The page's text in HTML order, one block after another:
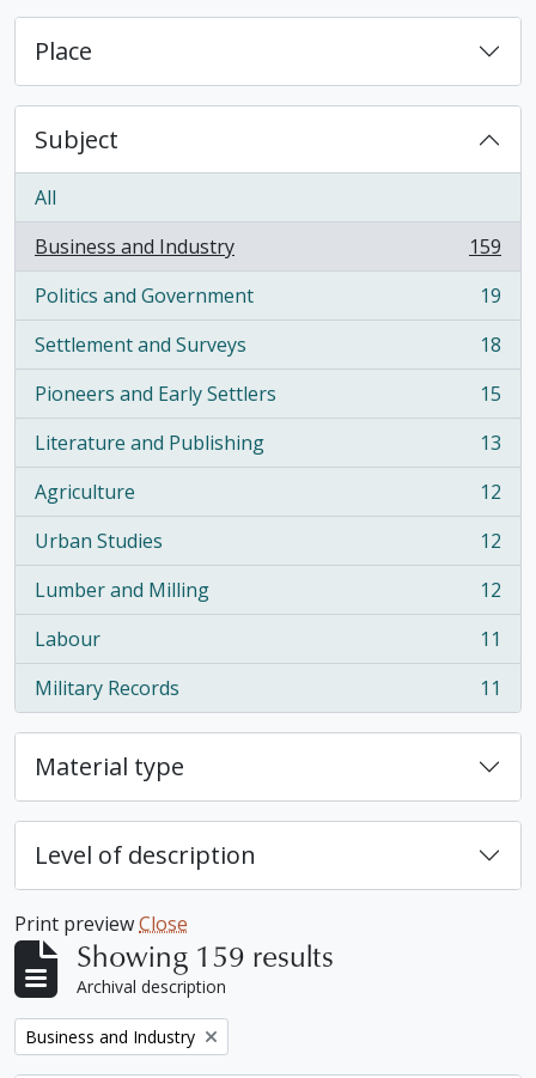
Place
Subject
All
Business and Industry
, 159 results
159
Politics and Government
, 19 results
19
Settlement and Surveys
, 18 results
18
Pioneers and Early Settlers
, 15 results
15
Literature and Publishing
, 13 results
13
Agriculture
, 12 results
12
Urban Studies
, 12 results
12
Lumber and Milling
, 12 results
12
Labour
, 11 results
11
Military Records
, 11 results 11
Material type
Level of description
Print previewClose
Showing 159 results
Archival description
Remove filter:
Business and Industry